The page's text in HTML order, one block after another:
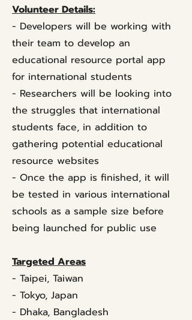
Volunteer Details:
- Developers will be working with
their team to develop an
educational resource portal app
for international students
- Researchers will be looking into
the struggles that international
students face, in addition to
gathering potential educational
resource websites
- Once the app is finished, it will
be tested in various international
schools as a sample size before
being launched for public use
Targeted Areas
- Taipei, Taiwan
- Tokyo, Japan
- Dhaka, Bangladesh